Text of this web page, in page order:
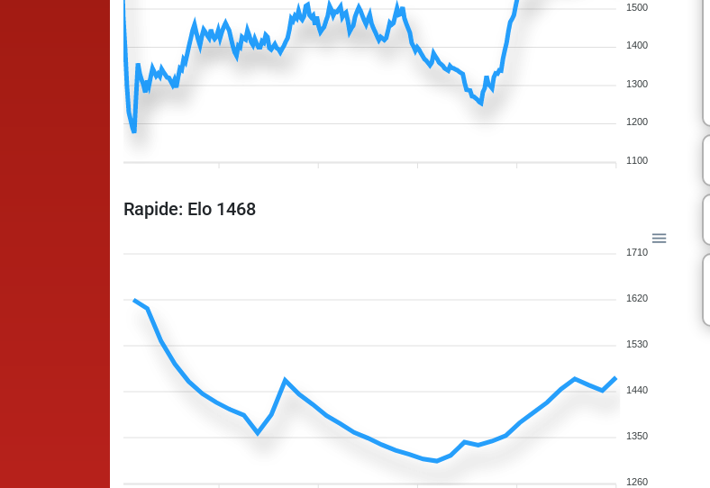
1500
1400
1300
1200
1100
Rapide: Elo 1468
1710
1620
1530
1440
1350
1260